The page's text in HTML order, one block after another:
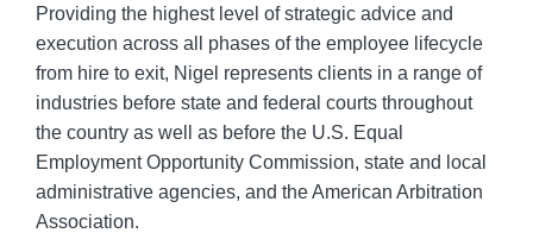
Providing the highest level of strategic advice and
execution across all phases of the employee lifecycle
from hire to exit, Nigel represents clients in a range of
industries before state and federal courts throughout
the country as well as before the U.S. Equal
Employment Opportunity Commission, state and local
administrative agencies, and the American Arbitration
Association.